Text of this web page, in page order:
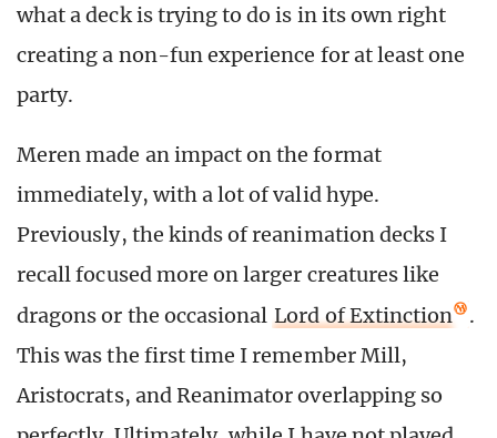
what a deck is trying to do is in its own right
creating a non-fun experience for at least one
party.
Meren made an impact on the format
immediately, with a lot of valid hype.
Previously, the kinds of reanimation decks I
recall focused more on larger creatures like
dragons or the occasional Lord of Extinction
.
This was the first time I remember Mill,
Aristocrats, and Reanimator overlapping so